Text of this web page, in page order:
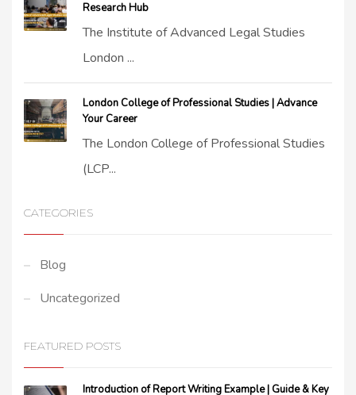
Research Hub
The Institute of Advanced Legal Studies
London ...
London College of Professional Studies | Advance
Your Career
The London College of Professional Studies
(LCP...
CATEGORIES
Blog
Uncategorized
FEATURED POSTS
Introduction of Report Writing Example | Guide & Key